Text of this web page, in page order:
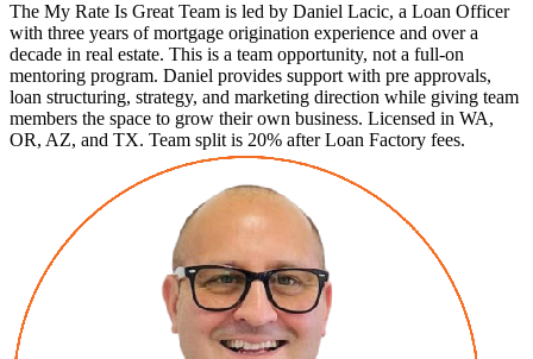
The My Rate Is Great Team is led by Daniel Lacic, a Loan Officer
with three years of mortgage origination experience and over a
decade in real estate. This is a team opportunity, not a full-on
mentoring program. Daniel provides support with pre approvals,
loan structuring, strategy, and marketing direction while giving team
members the space to grow their own business. Licensed in WA,
OR, AZ, and TX. Team split is 20% after Loan Factory fees.